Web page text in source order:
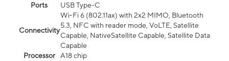
Ports
USB Type-C
Connectivity
Wi-Fi 6 (802.11ax) with 2x2 MIMO, Bluetooth
5.3, NFC with reader mode, VoLTE, Satellite
Capable, NativeSatellite Capable, Satellite Data
Capable
Processor
A18 chip